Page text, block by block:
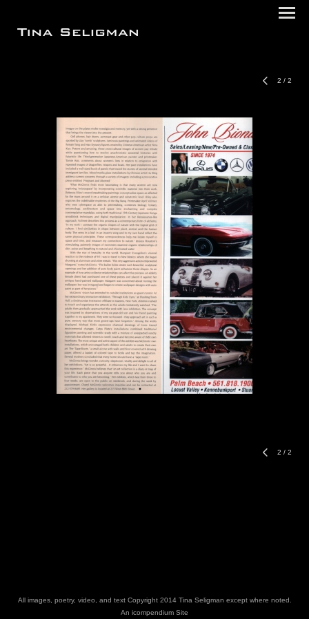
2 / 2
2 / 2
All images, poetry, video, and text Copyright 2014 Tina Seligman except where noted.
An icompendium Site